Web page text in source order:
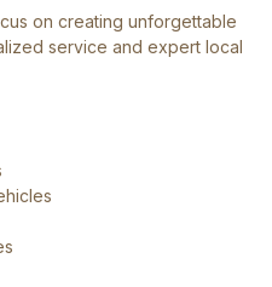
on creating unforgettable
service and expert local